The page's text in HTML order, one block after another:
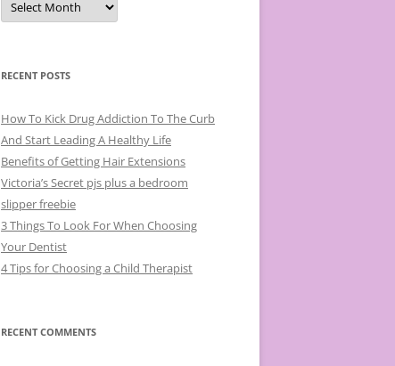
c
e
s
RECENT POSTS
How To Kick Drug Addiction To The Curb
And Start Leading A Healthy Life
Benefits of Getting Hair Extensions
Victoria’s Secret pjs plus a bedroom
slipper freebie
3 Things To Look For When Choosing
Your Dentist
4 Tips for Choosing a Child Therapist
RECENT COMMENTS